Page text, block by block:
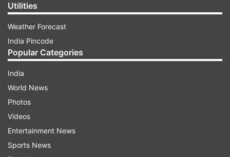
Utilities
Weather Forecast
India Pincode
Popular Categories
India
World News
Photos
Videos
Entertainment News
Sports News